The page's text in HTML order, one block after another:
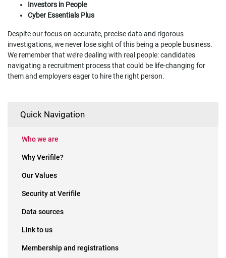
Investors in People
Cyber Essentials Plus
Despite our focus on accurate, precise data and rigorous
investigations, we never lose sight of this being a people business.
We remember that we’re dealing with real people: candidates
navigating a recruitment process that could be life-changing for
them and employers eager to hire the right person.
Quick Navigation
Who we are
Why Verifile?
Our Values
Security at Verifile
Data sources
Link to us
Membership and registrations